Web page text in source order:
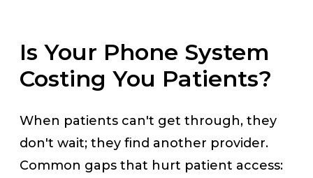
Is Your Phone System
Costing You Patients?
When patients can't get through, they
don't wait; they find another provider.
Common gaps that hurt patient access: